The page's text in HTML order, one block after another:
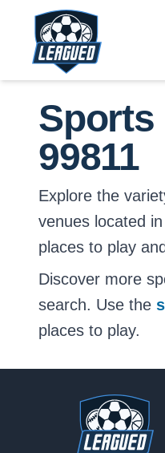
Skip to main content.
Return to
Sports
99811
Explore the
venues located
places to play
Discover more
search. Use the
places to play.